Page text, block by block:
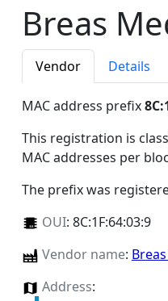
Breas
Vendor Details
MAC address prefix
This registration is
MAC addresses per
The prefix was
OUI: 8C:1F:64:03:9
Vendor name:
Address: